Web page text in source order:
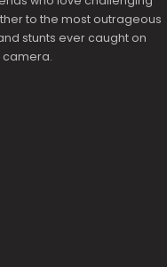
to the most outrageous
stunts ever caught on